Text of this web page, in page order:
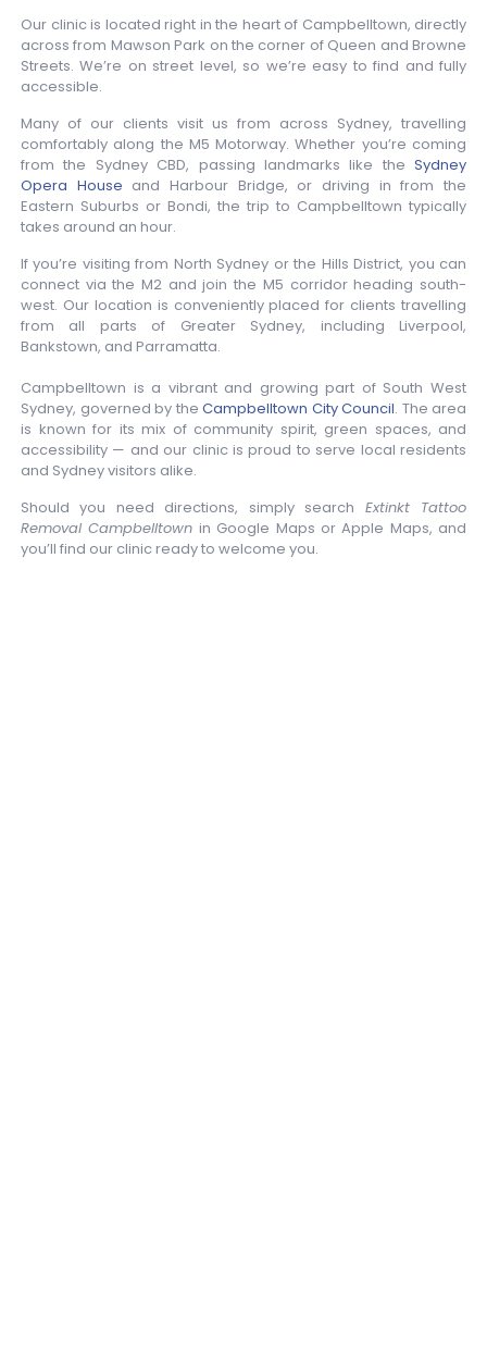
Our clinic is located right in the heart of Campbelltown, directly
across from Mawson Park on the corner of Queen and Browne
Streets. We’re on street level, so we’re easy to find and fully
accessible.
Many of our clients visit us from across Sydney, travelling
comfortably along the M5 Motorway. Whether you’re coming
from the Sydney CBD, passing landmarks like the Sydney
Opera House and Harbour Bridge, or driving in from the
Eastern Suburbs or Bondi, the trip to Campbelltown typically
takes around an hour.
If you’re visiting from North Sydney or the Hills District, you can
connect via the M2 and join the M5 corridor heading south-
west. Our location is conveniently placed for clients travelling
from all parts of Greater Sydney, including Liverpool,
Bankstown, and Parramatta.
Campbelltown is a vibrant and growing part of South West
Sydney, governed by the Campbelltown City Council. The area
is known for its mix of community spirit, green spaces, and
accessibility — and our clinic is proud to serve local residents
and Sydney visitors alike.
Should you need directions, simply search Extinkt Tattoo
Removal Campbelltown in Google Maps or Apple Maps, and
you’ll find our clinic ready to welcome you.